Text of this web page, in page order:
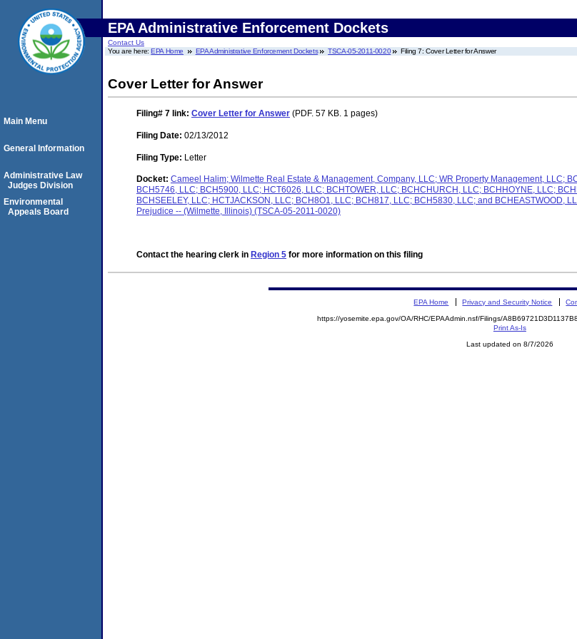
EPA Administrative Enforcement Dockets
Contact Us
You are here:EPA Home EPA Administrative Enforcement Dockets TSCA-05-2011-0020 Filing 7: Cover Letter for Answer
Cover Letter for Answer
Filing# 7 link: Cover Letter for Answer (PDF. 57 KB. 1 pages)
Filing Date: 02/13/2012
Filing Type: Letter
Docket: Cameel Halim; Wilmette Real Estate & Management, Company, LLC; WR Property Management, LLC;
BCH5746, LLC; BCH5900, LLC; HCT6026, LLC; BCHTOWER, LLC; BCHCHURCH, LLC; BCHHOYNE, LLC;
BCHSEELEY, LLC; HCTJACKSON, LLC; BCH8O1, LLC; BCH817, LLC; BCH5830, LLC; and BCHEASTWOOD,
Prejudice -- (Wilmette, Illinois) (TSCA-05-2011-0020)
Contact the hearing clerk in Region 5 for more information on this filing
Main Menu
General Information
Administrative Law
Judges Division
Environmental
Appeals Board
EPA Home Privacy and Security Notice
https://yosemite.epa.gov/OA/RHC/EPAAdmin.nsf/Filings/
Print As-Is
Last updated on 8/7/2026